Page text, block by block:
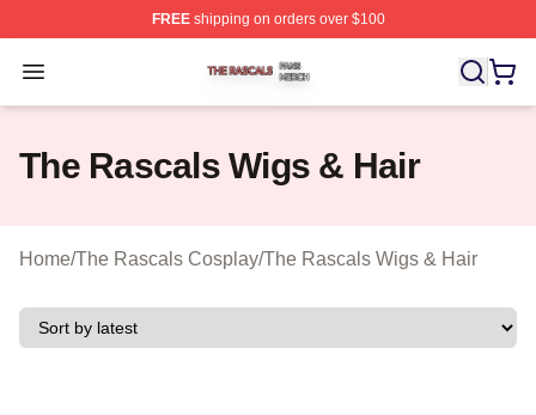
FREEshipping on orders over $100
Open menu
The Rascals Shop ⚡️ Officially Licensed The Rascals
The Rascals Wigs & Hair
Home/The Rascals Cosplay/The Rascals Wigs & Hair